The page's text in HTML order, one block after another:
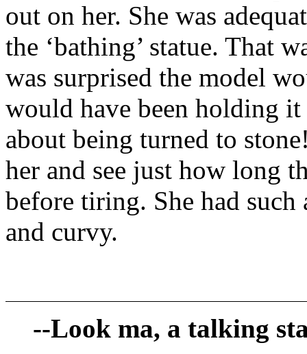
out on her. She was
the ‘bathing’ statue. That
was surprised the model
would have been holding
about being turned to
her and see just how long
before tiring. She had
and curvy.
--Look ma, a talking